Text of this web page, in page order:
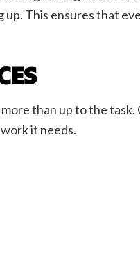
This ensures that
than up to the
it needs.